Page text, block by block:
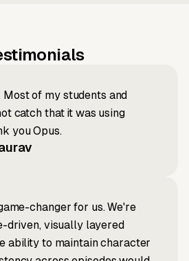
Most of my students and
catch that it was using
you Opus.
changer for us. We're
driven, visually layered
ability to maintain character